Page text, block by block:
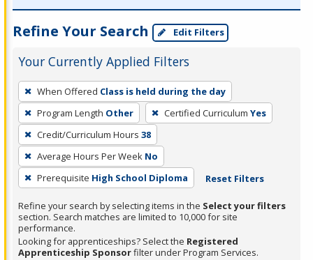
Refine Your Search Edit Filters
Your Currently Applied Filters
To
remove
a
filter,
press
Enter
or
Spacebar.
When Offered Class is held during the day
Program Length Other Certified Curriculum Yes
Credit/Curriculum Hours 38
Average Hours Per Week No
Prerequisite High School Diploma Reset Filters
Refine your search by selecting items in the Select your filters
section. Search matches are limited to 10,000 for site
performance.
Looking for apprenticeships? Select the Registered
Apprenticeship Sponsorfilter under Program Services.